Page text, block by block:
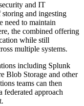
and IT
storing and ingesting
need to maintain
the combined offering
while still
multiple systems.
including Splunk
Blob Storage and other
teams can then
federated approach